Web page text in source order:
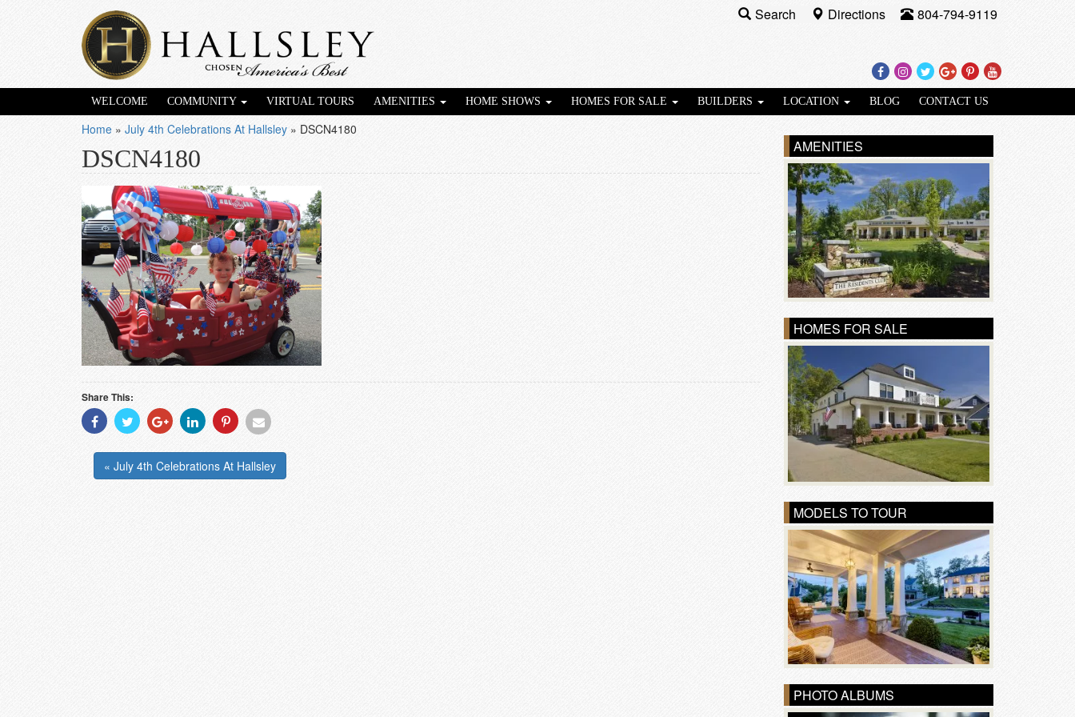
Facebook
Instagram
TwitterGoogle
Plus
Pinterest
Youtube
Search Directions 804-794-9119
WELCOME COMMUNITY VIRTUAL TOURS AMENITIES HOME SHOWS HOMES FOR SALE BUILDERS LOCATION BLOG CONTACT US
Home » July 4th Celebrations At Hallsley » DSCN4180
DSCN4180
Share This:
Share
With
Share
With
Share
With
Share
With
Share
With
Share
« July 4th Celebrations At Hallsley
AMENITIES
HOMES FOR SALE
MODELS TO TOUR
PHOTO ALBUMS